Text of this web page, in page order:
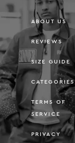
ABOUT US
REVIEWS
SIZE GUIDE
CATEGORIES
TERMS OF
SERVICE
PRIVACY